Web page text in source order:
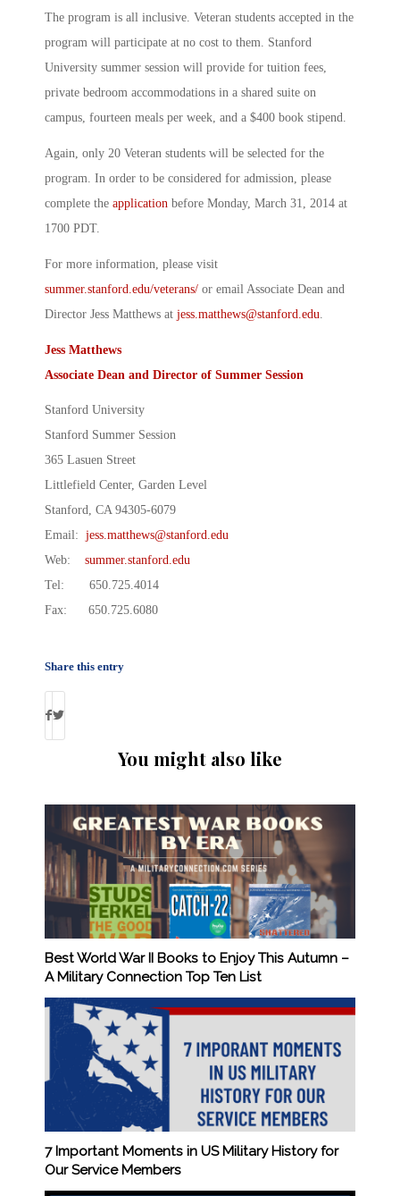
The program is all inclusive. Veteran students accepted in the
program will participate at no cost to them. Stanford
University summer session will provide for tuition fees,
private bedroom accommodations in a shared suite on
campus, fourteen meals per week, and a $400 book stipend.
Again, only 20 Veteran students will be selected for the
program. In order to be considered for admission, please
complete the application before Monday, March 31, 2014 at
1700 PDT.
For more information, please visit
summer.stanford.edu/veterans/ or email Associate Dean and
Director Jess Matthews at jess.matthews@stanford.edu
Jess Matthews
Associate Dean and Director of Summer Session
Stanford University
Stanford Summer Session
365 Lasuen Street
Littlefield Center, Garden Level
Stanford, CA 94305-6079
Email: jess.matthews@stanford.edu
Web: summer.stanford.edu
Tel: 650.725.4014
Fax: 650.725.6080
Share this entry
You might also like
Best World War II Books to Enjoy This Autumn –
A Military Connection Top Ten List
7 Important Moments in US Military History for
Our Service Members